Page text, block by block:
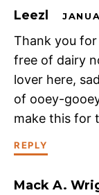
Leezl
Thank you
free of dairy
lover here,
of ooey-
make this for
REPLY
Mack A.